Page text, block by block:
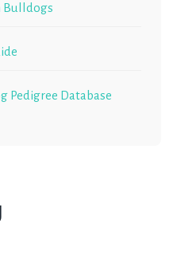
Bulldogs
Pedigree Database